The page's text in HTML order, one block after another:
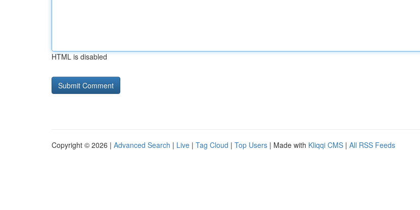
HTML is disabled
Copyright © 2026 | Advanced Search | Live | Tag Cloud | Top Users | Made with Kliqqi CMS | All RSS Feeds